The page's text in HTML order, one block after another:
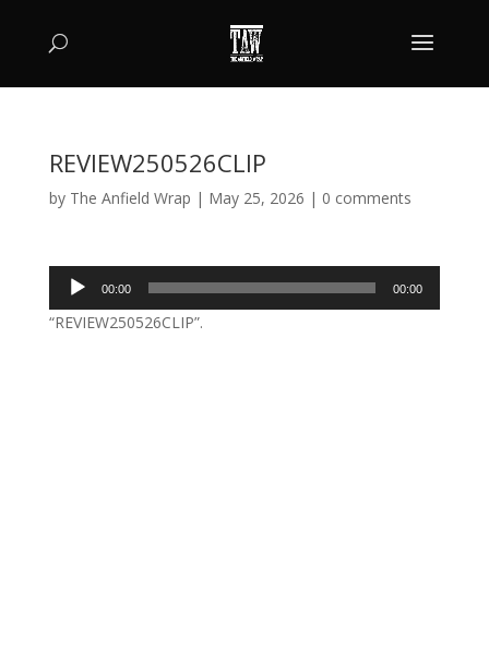
REVIEW250526CLIP
by The Anfield Wrap | May 25, 2026 | 0 comments
Audio
Player
00:00 00:00
“REVIEW250526CLIP”.